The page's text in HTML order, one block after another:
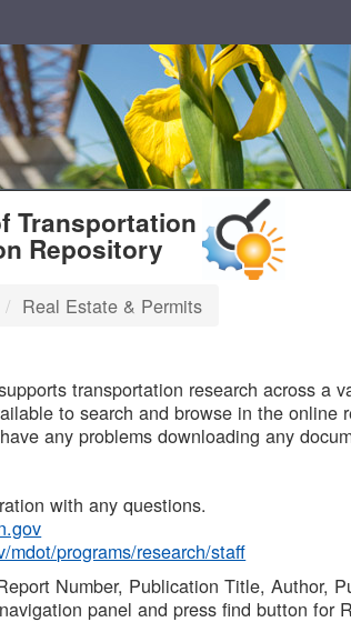
Transportation
Repository
Real Estate & Permits
transportation research across
to search and browse in the
any problems downloading any
with any questions.
programs/research/staff
Number, Publication Title, Author,
panel and press find button for